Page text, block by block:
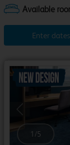
Enter
1 /5